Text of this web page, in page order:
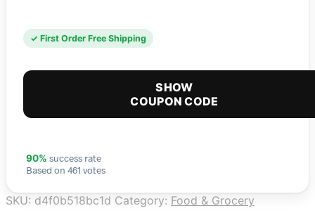
✓ First Order Free Shipping
SHOW
COUPON CODE
90% success rate
Based on 461 votes
SKU: d4f0b518bc1d Category: Food & Grocery